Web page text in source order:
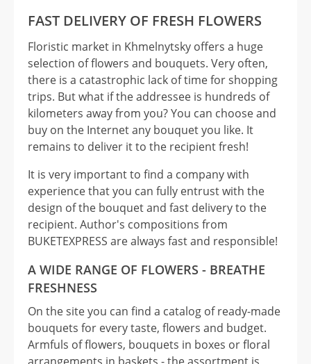
FAST DELIVERY OF FRESH FLOWERS
Floristic market in Khmelnytsky offers a huge
selection of flowers and bouquets. Very often,
there is a catastrophic lack of time for shopping
trips. But what if the addressee is hundreds of
kilometers away from you? You can choose and
buy on the Internet any bouquet you like. It
remains to deliver it to the recipient fresh!
It is very important to find a company with
experience that you can fully entrust with the
design of the bouquet and fast delivery to the
recipient. Author's compositions from
BUKETEXPRESS are always fast and responsible!
A WIDE RANGE OF FLOWERS - BREATHE
FRESHNESS
On the site you can find a catalog of ready-made
bouquets for every taste, flowers and budget.
Armfuls of flowers, bouquets in boxes or floral